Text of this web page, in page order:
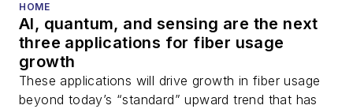
Stephen onLinkedIn
as well asTwitter.
HOME
AI, quantum, and sensing are the next
three applications for fiber usage
growth
These applications will drive growth in fiber usage
beyond today’s “standard” upward trend that has